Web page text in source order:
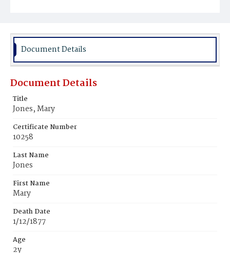
Document Details
Document Details
Title
Jones, Mary
Certificate Number
10258
Last Name
Jones
First Name
Mary
Death Date
1/12/1877
Age
2y